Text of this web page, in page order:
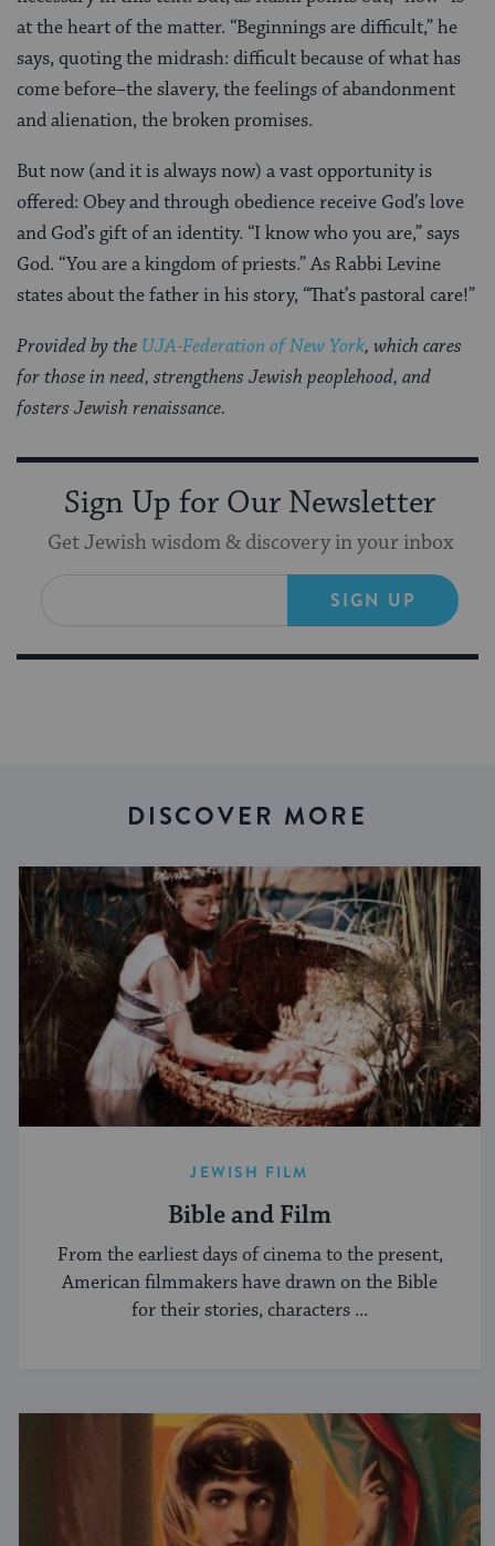
at the heart of the matter. “Beginnings are difficult,” he
says, quoting the midrash: difficult because of what has
come before–the slavery, the feelings of abandonment
and alienation, the broken promises.
But now (and it is always now) a vast opportunity is
offered: Obey and through obedience receive God’s love
and God’s gift of an identity. “I know who you are,” says
God. “You are a kingdom of priests.” As Rabbi Levine
states about the father in his story, “That’s pastoral care!”
Provided by the UJA-Federation of New York, which cares
for those in need, strengthens Jewish peoplehood, and
fosters Jewish renaissance.
Sign Up for Our Newsletter
Get Jewish wisdom & discovery in your inbox
SIGN UP
DISCOVER MORE
JEWISH FILM
Bible and Film
From the earliest days of cinema to the present,
American filmmakers have drawn on the Bible
for their stories, characters ...